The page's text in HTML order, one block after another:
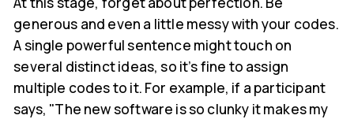
generous and even a little messy with your codes.
A single powerful sentence might touch on
several distinct ideas, so it’s fine to assign
multiple codes to it. For example, if a participant
says, "The new software is so clunky it makes my